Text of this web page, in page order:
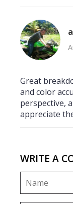
Great
and color
perspective,
appreciate
WRITE A